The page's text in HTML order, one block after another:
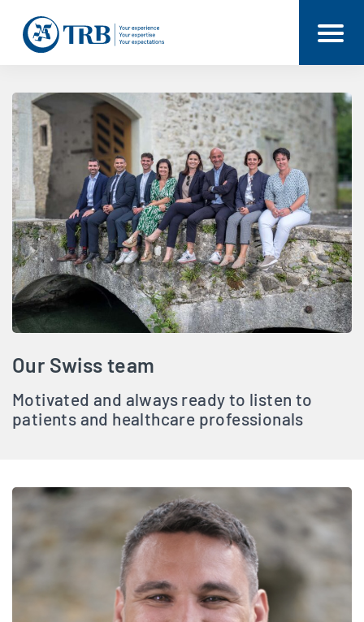
Our Swiss team
Motivated and always ready to listen to
patients and healthcare professionals